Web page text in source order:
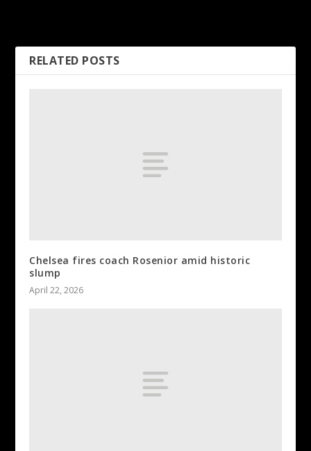
RELATED POSTS
Chelsea fires coach Rosenior amid historic
slump
April 22, 2026